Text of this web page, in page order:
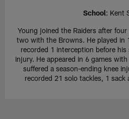
School: Kent
Young joined the Raiders after
two with the Browns. He played in
recorded 1 interception before
injury. He appeared in 6 games
suffered a season-ending knee
recorded 21 solo tackles, 1 sack